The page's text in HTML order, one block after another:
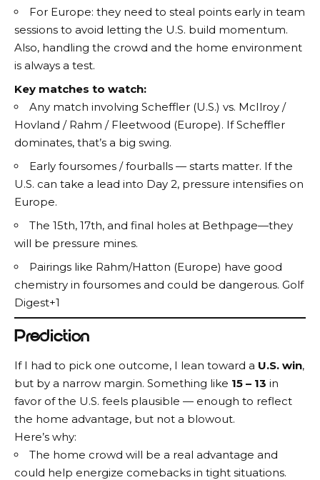
For Europe: they need to steal points early in team
sessions to avoid letting the U.S. build momentum.
Also, handling the crowd and the home environment
is always a test.
Key matches to watch:
Any match involving Scheffler (U.S.) vs. McIlroy /
Hovland / Rahm / Fleetwood (Europe). If Scheffler
dominates, that’s a big swing.
Early foursomes / fourballs — starts matter. If the
U.S. can take a lead into Day 2, pressure intensifies on
Europe.
The 15th, 17th, and final holes at Bethpage—they
will be pressure mines.
Pairings like Rahm/Hatton (Europe) have good
chemistry in foursomes and could be dangerous. Golf
Digest+1
Prediction
If I had to pick one outcome, I lean toward a U.S. win,
but by a narrow margin. Something like 15 – 13 in
favor of the U.S. feels plausible — enough to reflect
the home advantage, but not a blowout.
Here’s why:
The home crowd will be a real advantage and
could help energize comebacks in tight situations.